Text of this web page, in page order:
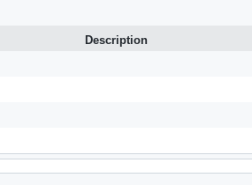
Description